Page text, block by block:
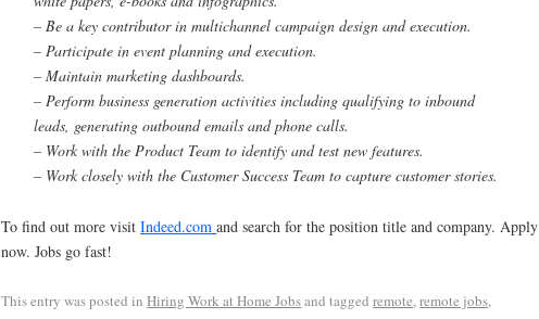
– Be a key contributor in multichannel campaign design and execution.
– Participate in event planning and execution.
– Maintain marketing dashboards.
– Perform business generation activities including qualifying to inbound
leads, generating outbound emails and phone calls.
– Work with the Product Team to identify and test new features.
– Work closely with the Customer Success Team to capture customer stories.
To find out more visitIndeed.comand search for the position title and company. Apply
now. Jobs go fast!
This entry was posted inHiring Work at Home Jobsand taggedremote,remote jobs,